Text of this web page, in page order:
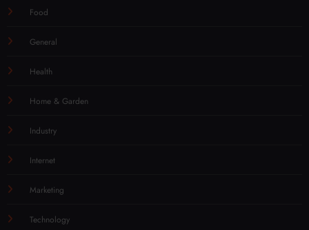
Food
General
Health
Home & Garden
Industry
Internet
Marketing
Technology